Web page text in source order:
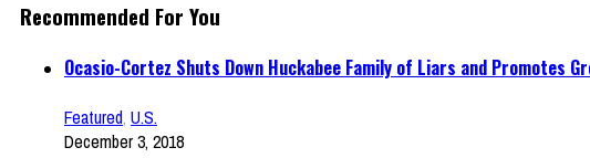
Recommended For You
Ocasio-Cortez Shuts Down Huckabee Family of Liars and Promotes
Featured, U.S.
December 3, 2018